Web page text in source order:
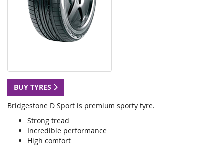
BUY TYRES
Bridgestone D Sport is premium sporty tyre.
Strong tread
Incredible performance
High comfort